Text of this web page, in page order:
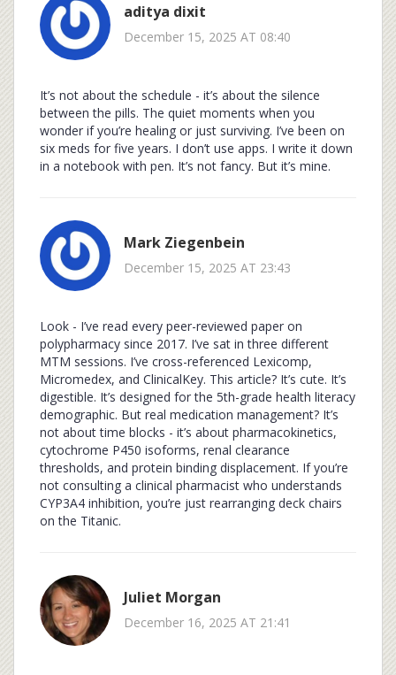
aditya dixit
December 15, 2025 AT 08:40
It’s not about the schedule - it’s about the silence
between the pills. The quiet moments when you
wonder if you’re healing or just surviving. I’ve been on
six meds for five years. I don’t use apps. I write it down
in a notebook with pen. It’s not fancy. But it’s mine.
Mark Ziegenbein
December 15, 2025 AT 23:43
Look - I’ve read every peer-reviewed paper on
polypharmacy since 2017. I’ve sat in three different
MTM sessions. I’ve cross-referenced Lexicomp,
Micromedex, and ClinicalKey. This article? It’s cute. It’s
digestible. It’s designed for the 5th-grade health literacy
demographic. But real medication management? It’s
not about time blocks - it’s about pharmacokinetics,
cytochrome P450 isoforms, renal clearance
thresholds, and protein binding displacement. If you’re
not consulting a clinical pharmacist who understands
CYP3A4 inhibition, you’re just rearranging deck chairs
on the Titanic.
Juliet Morgan
December 16, 2025 AT 21:41